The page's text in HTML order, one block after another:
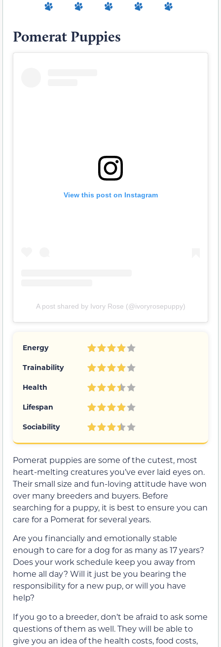
Pomerat Puppies
View this post on Instagram
A post shared by Ivory Rose (@ivoryrosepuppy)
Energy
Trainability
Health
Lifespan
Sociability
Pomerat puppies are some of the cutest, most
heart-melting creatures you’ve ever laid eyes on.
Their small size and fun-loving attitude have won
over many breeders and buyers. Before
searching for a puppy, it is best to ensure you can
care for a Pomerat for several years.
Are you financially and emotionally stable
enough to care for a dog for as many as 17 years?
Does your work schedule keep you away from
home all day? Will it just be you bearing the
responsibility for a new pup, or will you have
help?
If you go to a breeder, don’t be afraid to ask some
questions of them as well. They will be able to
give you an idea of the health costs, food costs,